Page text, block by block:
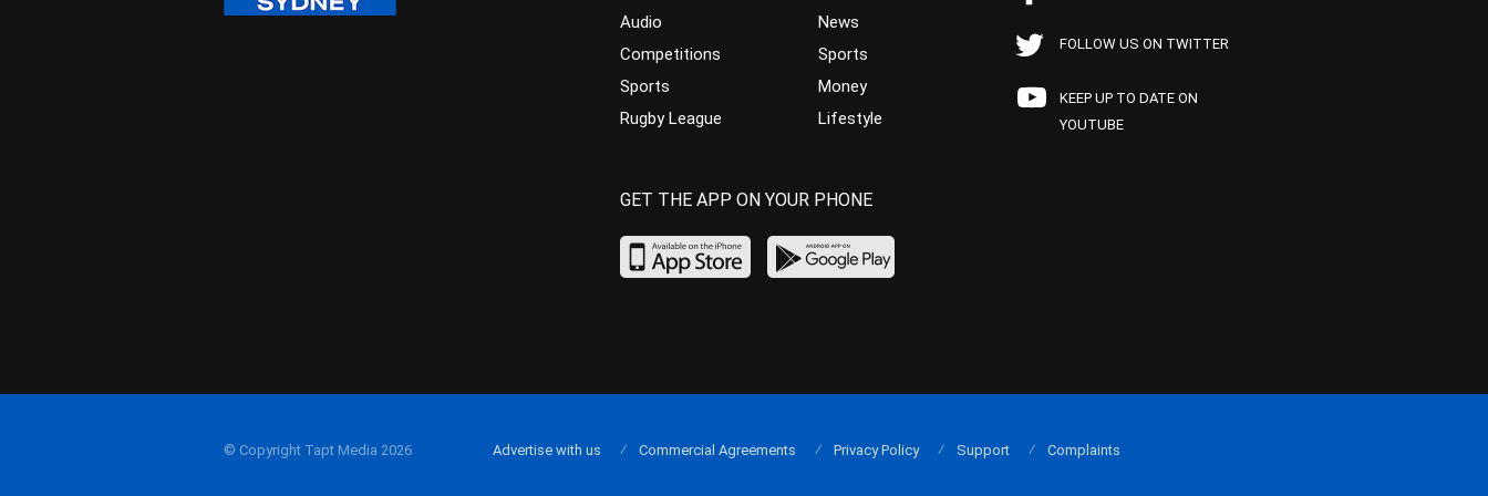
Audio
Competitions
Sports
Rugby League
News
Sports
Money
Lifestyle
FOLLOW US ON TWITTER
KEEP UP TO DATE ON
YOUTUBE
GET THE APP ON YOUR PHONE
© Copyright Tapt Media 2026 Advertise with us Commercial Agreements Privacy Policy Support Complaints